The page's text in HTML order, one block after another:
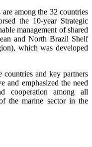
among the 32 countries
the 10-year Strategic
management of shared
and North Brazil Shelf
which was developed
countries and key partners
and emphasized the need
cooperation among all
the marine sector in the